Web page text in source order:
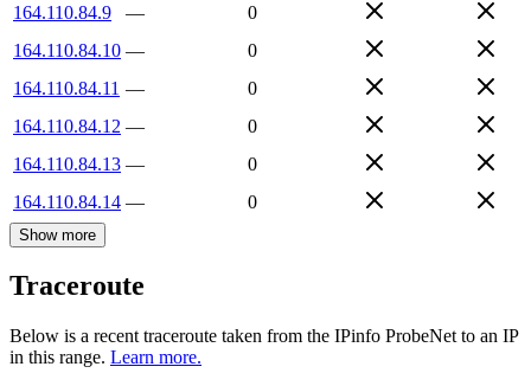
164.110.84.9
—
0
164.110.84.10 —
0
164.110.84.11 —
0
164.110.84.12 —
0
164.110.84.13 —
0
164.110.84.14 — 0
Show more
Traceroute
Below is a recent traceroute taken from the IPinfo ProbeNet to an IP
in this range. Learn more.